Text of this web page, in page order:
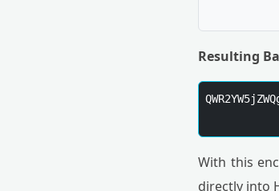
Resulting
With this
directly into